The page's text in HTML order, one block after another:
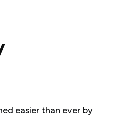
easier than ever by